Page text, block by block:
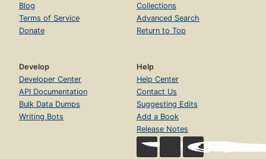
Blog
Terms of Service
Donate
Collections
Advanced Search
Return to Top
Develop
Developer Center
API Documentation
Bulk Data Dumps
Writing Bots
Help
Help Center
Contact Us
Suggesting Edits
Add a Book
Release Notes